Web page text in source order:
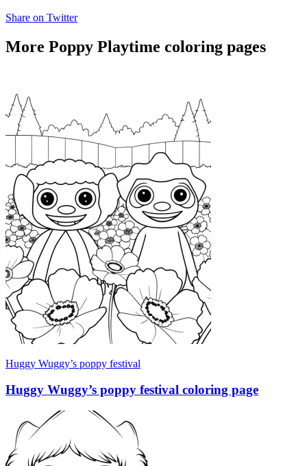
Share on Twitter
More Poppy Playtime coloring pages
Huggy Wuggy’s poppy festival
Huggy Wuggy’s poppy festival coloring page